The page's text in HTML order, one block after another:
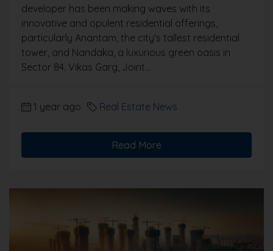
developer has been making waves with its
innovative and opulent residential offerings,
particularly Anantam, the city's tallest residential
tower, and Nandaka, a luxurious green oasis in
Sector 84. Vikas Garg, Joint...
1 year ago Real Estate News
Read More